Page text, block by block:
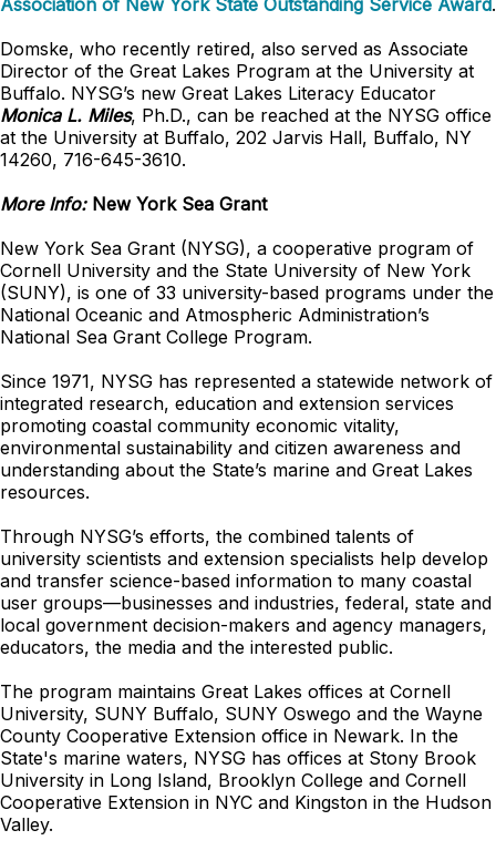
Association of New York State Outstanding Service Award.
Domske, who recently retired, also served as Associate
Director of the Great Lakes Program at the University at
Buffalo. NYSG’s new Great Lakes Literacy Educator
Monica L. Miles, Ph.D., can be reached at the NYSG office
at the University at Buffalo, 202 Jarvis Hall, Buffalo, NY
14260, 716-645-3610.
More Info: New York Sea Grant
New York Sea Grant (NYSG), a cooperative program of
Cornell University and the State University of New York
(SUNY), is one of 33 university-based programs under the
National Oceanic and Atmospheric Administration’s
National Sea Grant College Program.
Since 1971, NYSG has represented a statewide network of
integrated research, education and extension services
promoting coastal community economic vitality,
environmental sustainability and citizen awareness and
understanding about the State’s marine and Great Lakes
resources.
Through NYSG’s efforts, the combined talents of
university scientists and extension specialists help develop
and transfer science-based information to many coastal
user groups—businesses and industries, federal, state and
local government decision-makers and agency managers,
educators, the media and the interested public.
The program maintains Great Lakes offices at Cornell
University, SUNY Buffalo, SUNY Oswego and the Wayne
County Cooperative Extension office in Newark. In the
State's marine waters, NYSG has offices at Stony Brook
University in Long Island, Brooklyn College and Cornell
Cooperative Extension in NYC and Kingston in the Hudson
Valley.